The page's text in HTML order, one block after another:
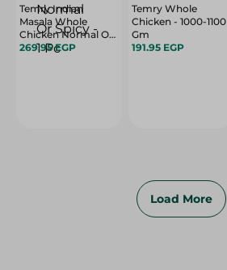
Temry Indian
Masala Whole
Chicken Normal Or
Spicy - 1 Pc
269.95 EGP
Temry Whole
Chicken - 1000-1100
Gm
191.95 EGP
Load More